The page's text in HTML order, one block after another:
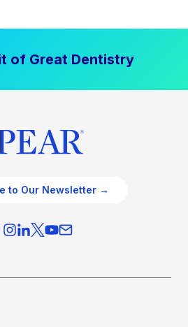
of Great Dentistry
to Our Newsletter →